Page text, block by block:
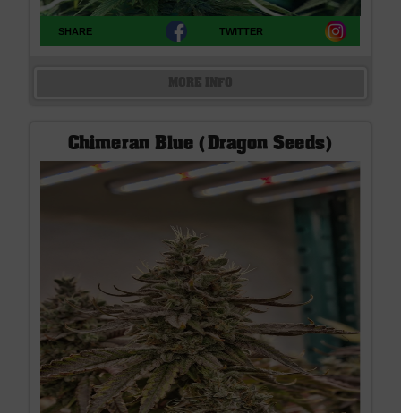
SHARE TWITTER
Chimeran Blue (Dragon Seeds)